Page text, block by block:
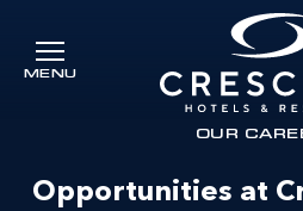
MENU
Crescent
OUR
Opportunities at